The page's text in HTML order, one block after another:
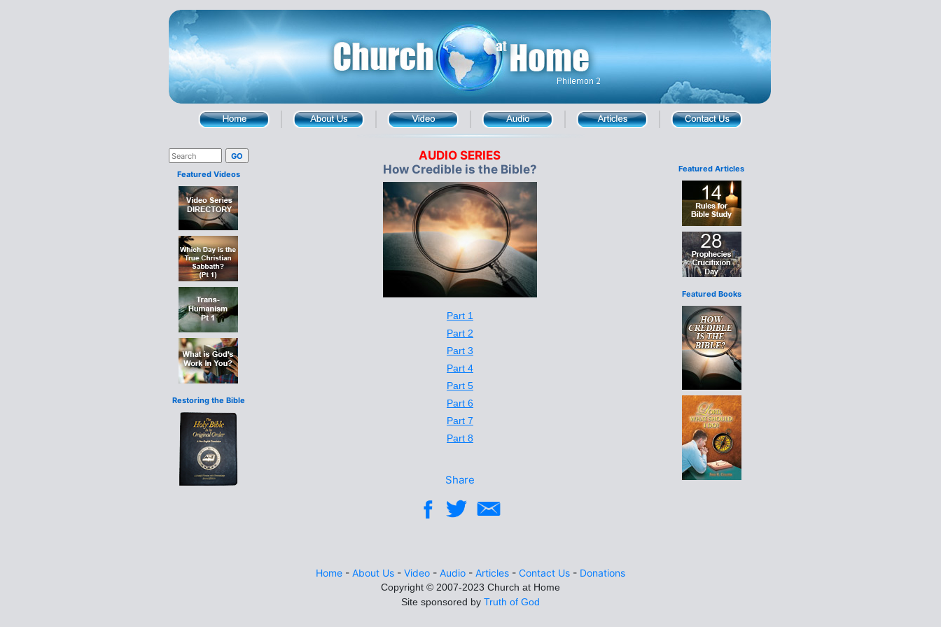
AUDIO SERIES
How Credible is the Bible?
Part 1
Part 2
Part 3
Part 4
Part 5
Part 6
Part 7
Part 8
Share
Featured Videos
Restoring the Bible
Featured Articles
Featured Books
Home - About Us - Video - Audio - Articles - Contact Us - Donations
Site sponsored by Truth of God